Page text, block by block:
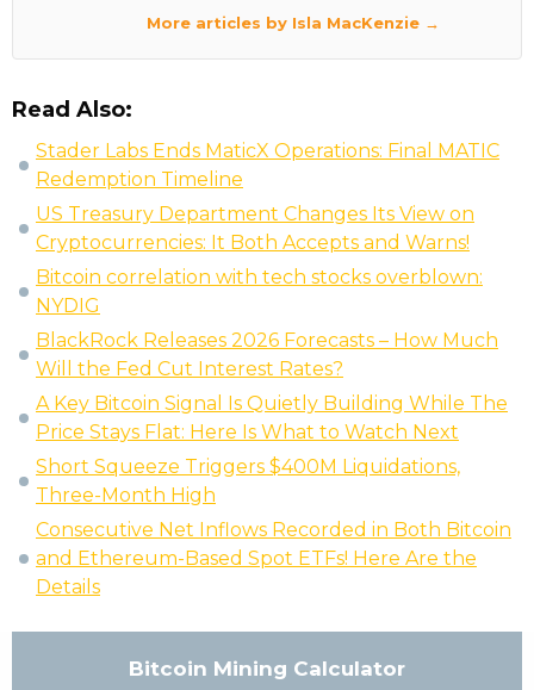
More articles by Isla MacKenzie →
Read Also:
Stader Labs Ends MaticX Operations: Final MATIC
Redemption Timeline
US Treasury Department Changes Its View on
Cryptocurrencies: It Both Accepts and Warns!
Bitcoin correlation with tech stocks overblown:
NYDIG
BlackRock Releases 2026 Forecasts – How Much
Will the Fed Cut Interest Rates?
A Key Bitcoin Signal Is Quietly Building While The
Price Stays Flat: Here Is What to Watch Next
Short Squeeze Triggers $400M Liquidations,
Three-Month High
Consecutive Net Inflows Recorded in Both Bitcoin
and Ethereum-Based Spot ETFs! Here Are the
Details
Bitcoin Mining Calculator